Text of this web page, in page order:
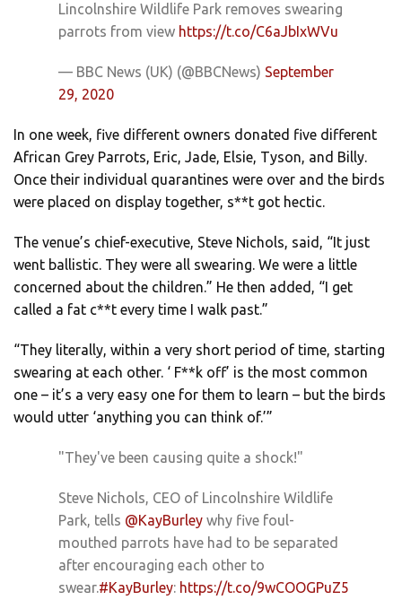
Lincolnshire Wildlife Park removes swearing
parrots from view https://t.co/C6aJbIxWVu
— BBC News (UK) (@BBCNews) September
29, 2020
In one week, five different owners donated five different
African Grey Parrots, Eric, Jade, Elsie, Tyson, and Billy.
Once their individual quarantines were over and the birds
were placed on display together, s**t got hectic.
The venue’s chief-executive, Steve Nichols, said, “It just
went ballistic. They were all swearing. We were a little
concerned about the children.” He then added, “I get
called a fat c**t every time I walk past.”
“They literally, within a very short period of time, starting
swearing at each other. ‘ F**k off’ is the most common
one – it’s a very easy one for them to learn – but the birds
would utter ‘anything you can think of.’”
"They've been causing quite a shock!"
Steve Nichols, CEO of Lincolnshire Wildlife
Park, tells @KayBurley why five foul-
mouthed parrots have had to be separated
after encouraging each other to
swear.#KayBurley: https://t.co/9wCOOGPuZ5